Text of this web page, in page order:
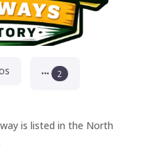
2
is listed in the North